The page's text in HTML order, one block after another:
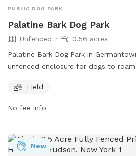
PUBLIC DOG PARK
Palatine Bark Dog Park
Unfenced
0.56 acres
Palatine Bark Dog Park in
unfenced enclosure for dogs to
spacious field for dogs to run around
owners looking for a wide open
Field
No fee info
New